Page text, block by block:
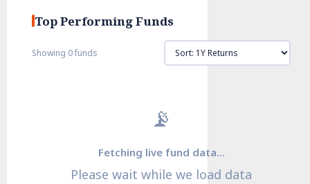
Top Performing Funds
Showing 0 funds
📡
Fetching live fund data…
Please wait while we load data